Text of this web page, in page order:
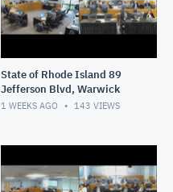
State of Rhode Island 89
Jefferson Blvd, Warwick
1 WEEKS AGO 143 VIEWS